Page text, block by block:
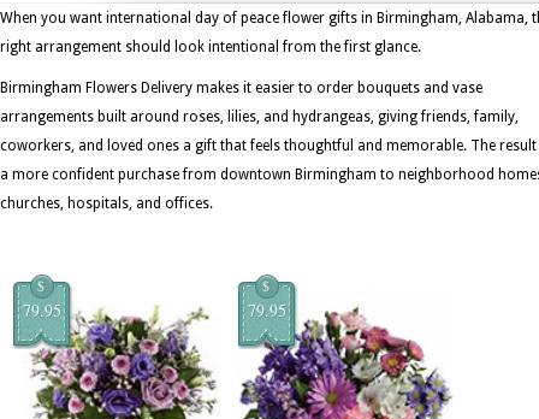
When you want international day of peace flower gifts in Birmingham, Alabama,
right arrangement should look intentional from the first glance.
Birmingham Flowers Delivery makes it easier to order bouquets and vase
arrangements built around roses, lilies, and hydrangeas, giving friends, family,
coworkers, and loved ones a gift that feels thoughtful and memorable. The result
a more confident purchase from downtown Birmingham to neighborhood
churches, hospitals, and offices.
$
79.95
$
79.95